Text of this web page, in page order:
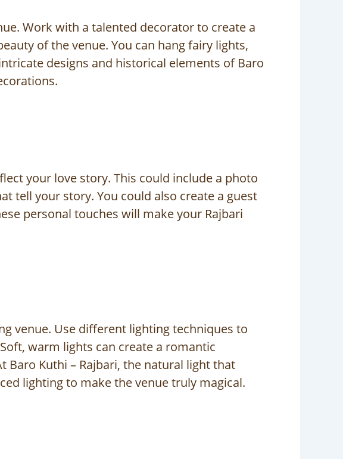
Work with a talented decorator to create a
of the venue. You can hang fairy lights,
designs and historical elements of Baro
your love story. This could include a photo
tell your story. You could also create a guest
personal touches will make your Rajbari
venue. Use different lighting techniques to
warm lights can create a romantic
Baro Kuthi – Rajbari, the natural light that
lighting to make the venue truly magical.